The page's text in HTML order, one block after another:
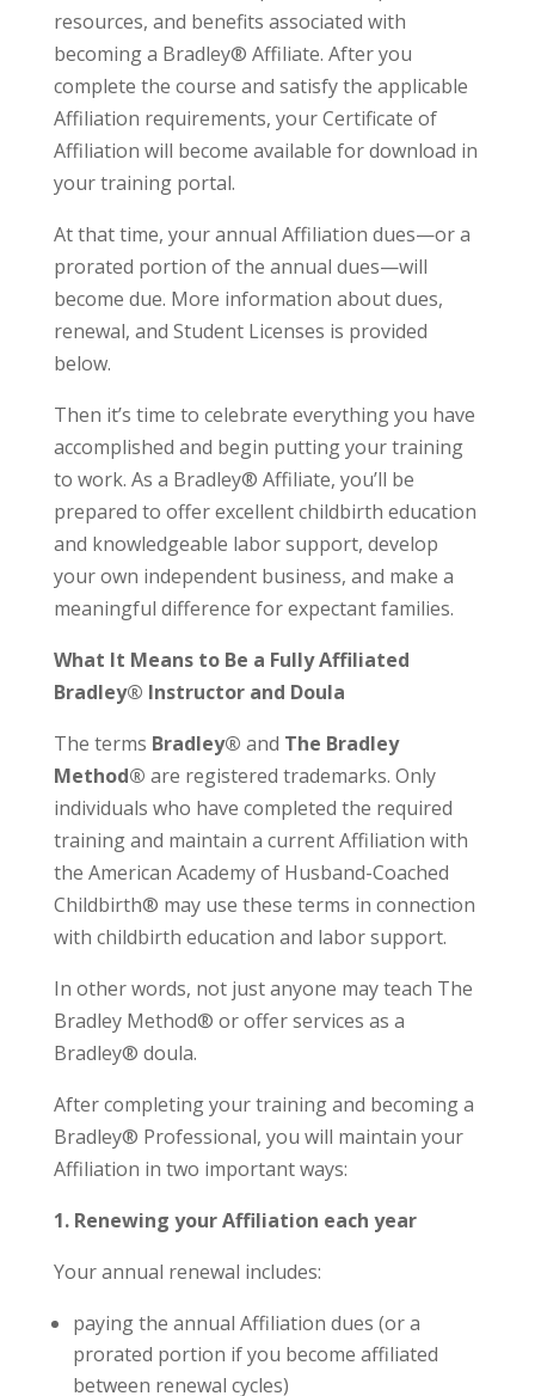
resources, and benefits associated with
becoming a Bradley® Affiliate. After you
complete the course and satisfy the applicable
Affiliation requirements, your Certificate of
Affiliation will become available for download in
your training portal.
At that time, your annual Affiliation dues—or a
prorated portion of the annual dues—will
become due. More information about dues,
renewal, and Student Licenses is provided
below.
Then it’s time to celebrate everything you have
accomplished and begin putting your training
to work. As a Bradley® Affiliate, you’ll be
prepared to offer excellent childbirth education
and knowledgeable labor support, develop
your own independent business, and make a
meaningful difference for expectant families.
What It Means to Be a Fully Affiliated
Bradley® Instructor and Doula
The terms Bradley® and The Bradley
Method® are registered trademarks. Only
individuals who have completed the required
training and maintain a current Affiliation with
the American Academy of Husband-Coached
Childbirth® may use these terms in connection
with childbirth education and labor support.
In other words, not just anyone may teach The
Bradley Method® or offer services as a
Bradley® doula.
After completing your training and becoming a
Bradley® Professional, you will maintain your
Affiliation in two important ways:
1. Renewing your Affiliation each year
Your annual renewal includes:
paying the annual Affiliation dues (or a
prorated portion if you become affiliated
between renewal cycles)